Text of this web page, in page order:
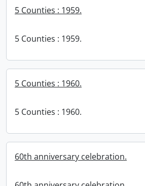
5 Counties : 1959.
5 Counties : 1959.
5 Counties : 1960.
5 Counties : 1960.
60th anniversary celebration.